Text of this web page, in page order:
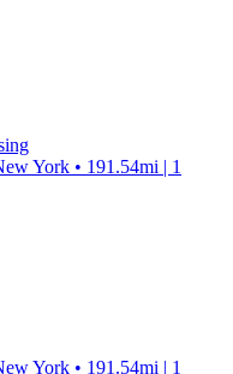
York • 191.54mi | 1
York • 191.54mi | 1